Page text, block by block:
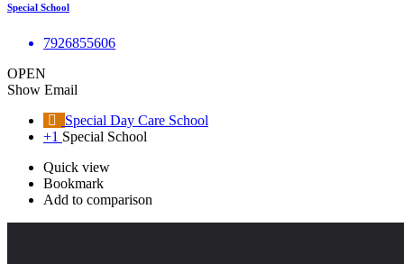
Special School
7926855606
OPEN
Show Email
Special Day Care School
+1 Special School
Quick view
Bookmark
Add to comparison